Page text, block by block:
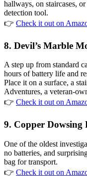
hallways, on staircases,
detection tool.
👉 Check it out on
8. Devil’s Marble
A step up from standard
hours of battery life and
Place it on a surface, a
Adventures, a veteran-
👉 Check it out on
9. Copper Dowsing
One of the oldest
no batteries, and
bag for transport.
👉 Check it out on